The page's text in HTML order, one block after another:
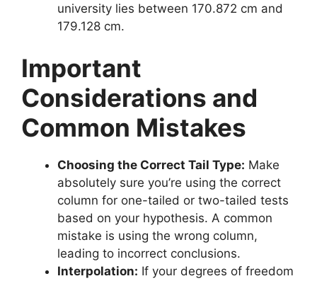
university lies between 170.872 cm and
179.128 cm.
Important
Considerations and
Common Mistakes
Choosing the Correct Tail Type: Make
absolutely sure you’re using the correct
column for one-tailed or two-tailed tests
based on your hypothesis. A common
mistake is using the wrong column,
leading to incorrect conclusions.
Interpolation: If your degrees of freedom